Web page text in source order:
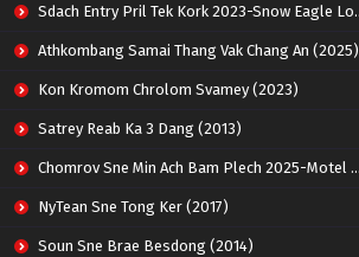
Sdach Entry Pril Tek Kork 2023-Snow Eagle Lord
Athkombang Samai Thang Vak Chang An (2025)
Kon Kromom Chrolom Svamey (2023)
Satrey Reab Ka 3 Dang (2013)
Chomrov Sne Min Ach Bam Plech 2025-Motel California
NyTean Sne Tong Ker (2017)
Soun Sne Brae Besdong (2014)